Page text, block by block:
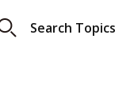
Search Topics